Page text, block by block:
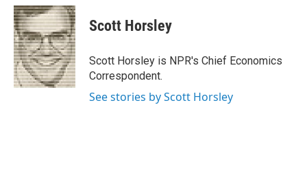
c
e
b
o
o
k
i
t
t
e
r
n
k
e
d
I
n
Scott Horsley
Scott Horsley is NPR's Chief Economics
Correspondent.
See stories by Scott Horsley